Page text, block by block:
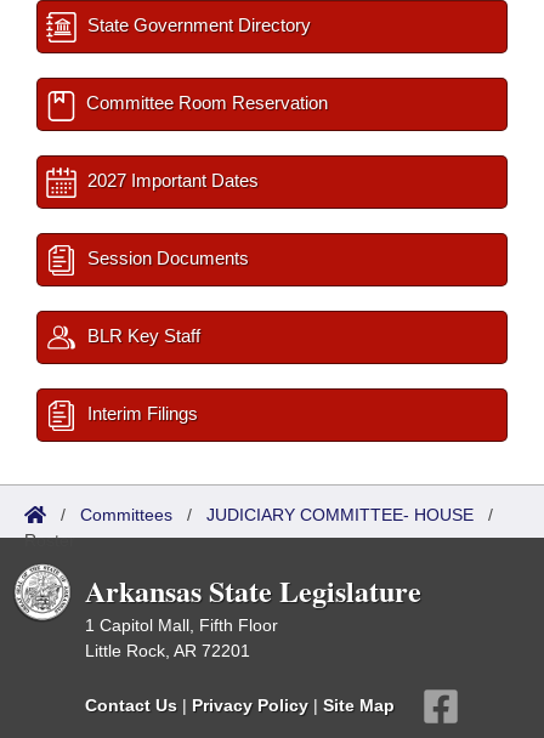
State Government Directory
Committee Room Reservation
2027 Important Dates
Session Documents
BLR Key Staff
Interim Filings
/ Committees / JUDICIARY COMMITTEE- HOUSE /
Roster
Arkansas State Legislature
1 Capitol Mall, Fifth Floor
Little Rock, AR 72201
Contact Us | Privacy Policy | Site Map